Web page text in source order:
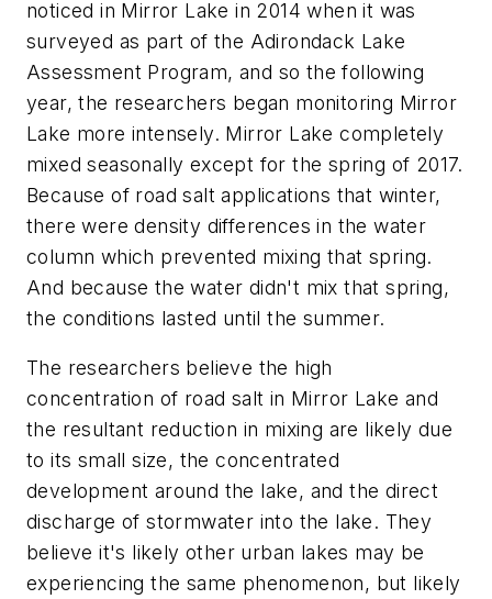
noticed in Mirror Lake in 2014 when it was
surveyed as part of the Adirondack Lake
Assessment Program, and so the following
year, the researchers began monitoring Mirror
Lake more intensely. Mirror Lake completely
mixed seasonally except for the spring of 2017.
Because of road salt applications that winter,
there were density differences in the water
column which prevented mixing that spring.
And because the water didn't mix that spring,
the conditions lasted until the summer.
The researchers believe the high
concentration of road salt in Mirror Lake and
the resultant reduction in mixing are likely due
to its small size, the concentrated
development around the lake, and the direct
discharge of stormwater into the lake. They
believe it's likely other urban lakes may be
experiencing the same phenomenon, but likely